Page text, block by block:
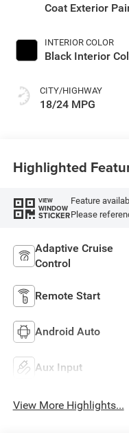
Coat Exterior
INTERIOR COLOR
Black Interior
CITY/HIGHWAY
18/24 MPG
Highlighted
VIEW
WINDOW
STICKER
Feature
Please
Adaptive Cruise
Control
Remote Start
Android Auto
Aux Input
View More Highlights...